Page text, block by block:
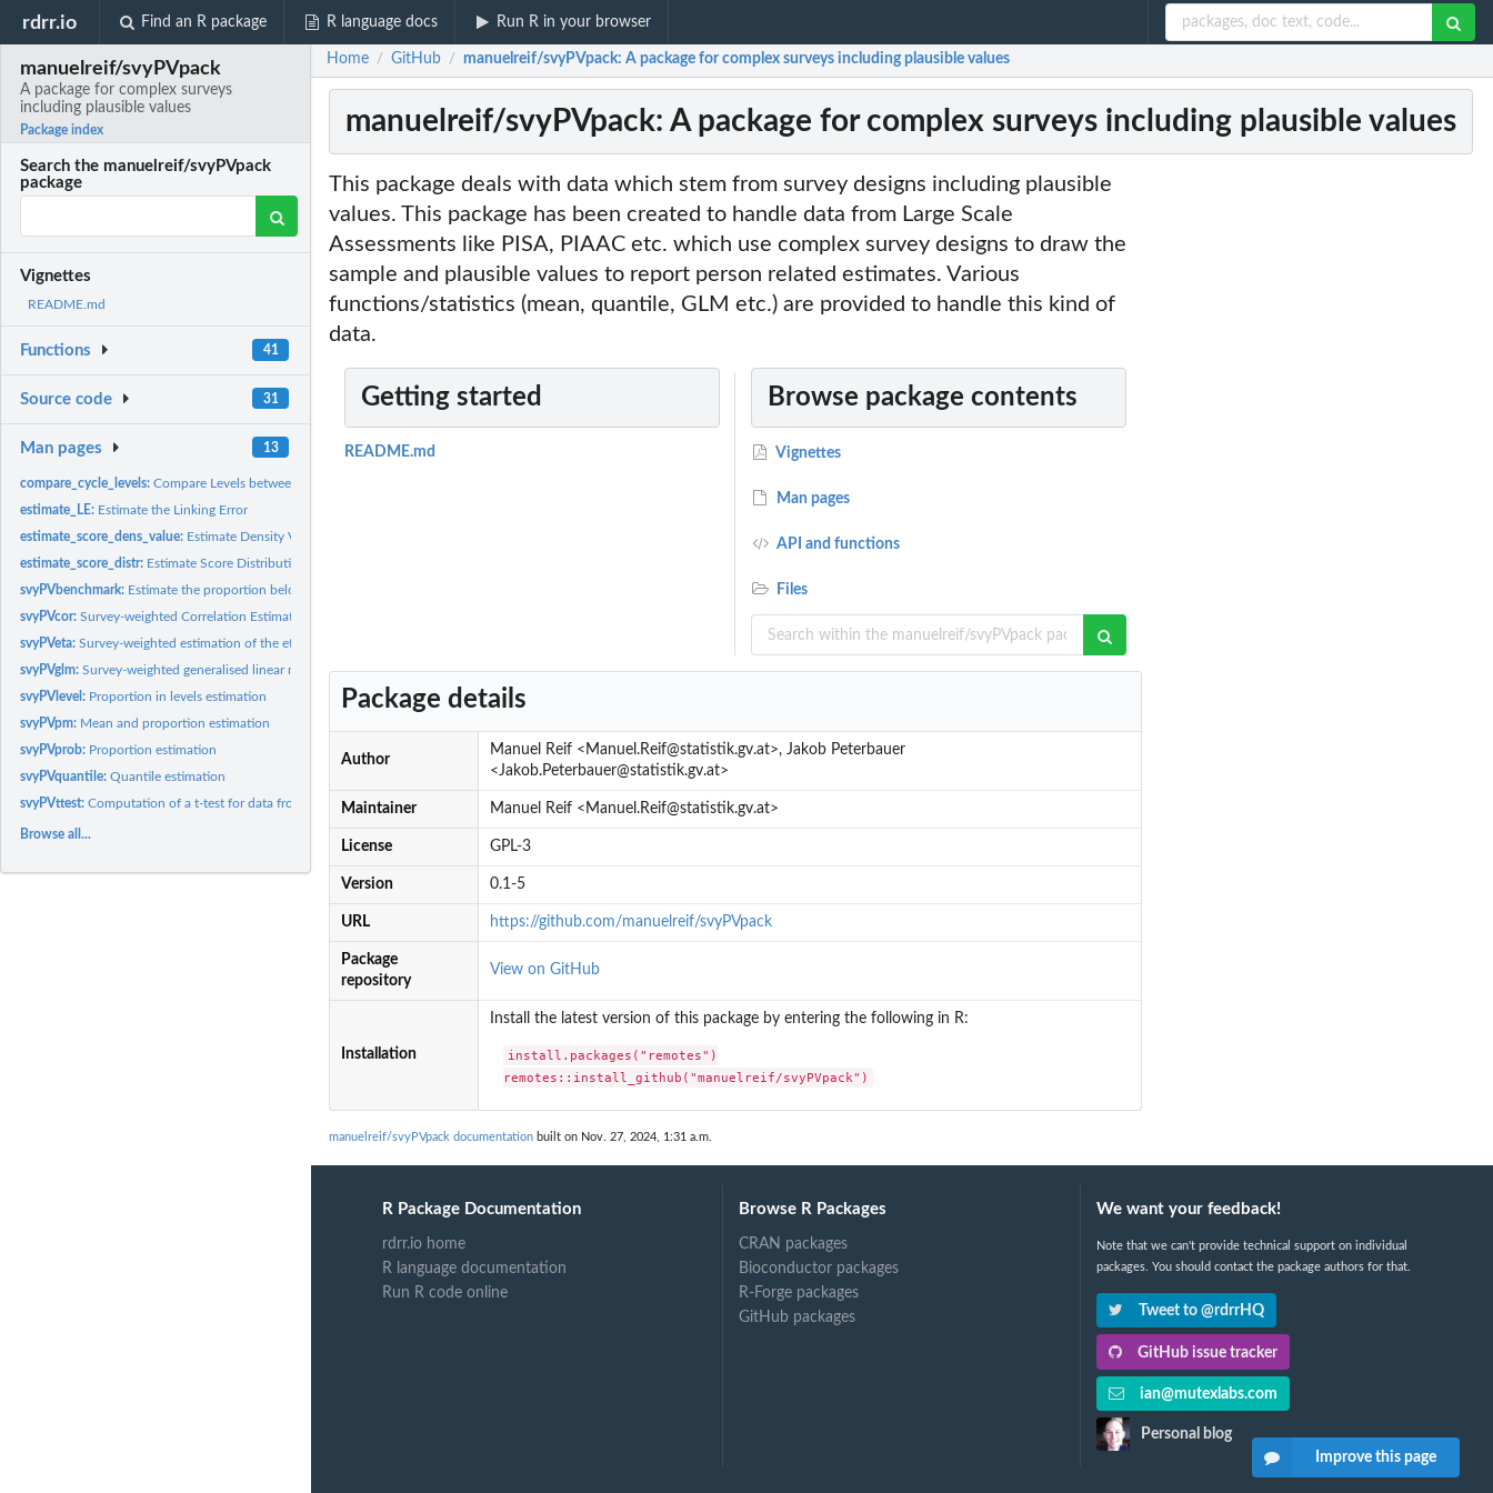
rdrr.io Find an R package R language docs Run R in your browser
manuelreif/svyPVpack
A package for complex surveys
including plausible values
Package index
Search the manuelreif/svyPVpack
package
Vignettes
README.md
Functions 41
Source code 31
Man pages 13
compare_cycle_levels:Compare Levels between cycles
estimate_LE: Estimate the Linking Error
estimate_score_dens_value: Estimate Density Values
estimate_score_distr: Estimate Score Distribution
svyPVbenchmark: Estimate the proportion below and above a bechmark
svyPVcor:Survey-weighted Correlation Estimation with uasge of...
svyPVeta:Survey-weighted estimation of the eta coefficient with uasge...
svyPVglm:Survey-weighted generalised linear models with uasge of...
svyPVlevel: Proportion in levels estimation
svyPVpm: Mean and proportion estimation
svyPVprob: Proportion estimation
svyPVquantile:Quantile estimation
svyPVttest:Computation of a t-test for data from a complex survey design...
Browse all...
Home / GitHub / manuelreif/svyPVpack: A package for complex surveys including plausible values
manuelreif/svyPVpack: A package for complex surveys including plausible values
This package deals with data which stem from survey designs including plausible
values. This package has been created to handle data from Large Scale
Assessments like PISA, PIAAC etc. which use complex survey designs to draw the
sample and plausible values to report person related estimates. Various
functions/statistics (mean, quantile, GLM etc.) are provided to handle this kind of
data.
Getting started
README.md
Browse package contents
Vignettes
Man pages
API and functions
Files
Package details
Author
Manuel Reif <Manuel.Reif@statistik.gv.at>, Jakob Peterbauer
<Jakob.Peterbauer@statistik.gv.at>
Maintainer Manuel Reif <Manuel.Reif@statistik.gv.at>
License GPL-3
Version 0.1-5
URL https://github.com/manuelreif/svyPVpack
Package
repository
View on GitHub
Installation
Install the latest version of this package by entering the following in R:
install.packages("remotes")
remotes::install_github("manuelreif/svyPVpack")
manuelreif/svyPVpack documentation built on Nov. 27, 2024, 1:31 a.m.
R Package Documentation
rdrr.io home
R language documentation
Run R code online
Browse R Packages
CRAN packages
Bioconductor packages
R-Forge packages
GitHub packages
We want your feedback!
Note that we can't provide technical support on individual
packages. You should contact the package authors for that.
Tweet to @rdrrHQ
GitHub issue tracker
ian@mutexlabs.com
Personal blog
Improve this page